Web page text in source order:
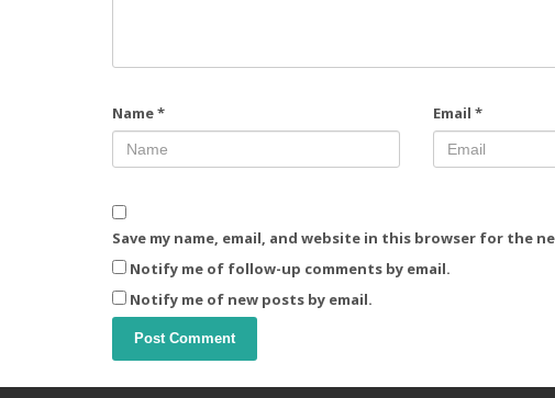
Name* Email*
Save my name, email, and website in this browser for the
Notify me of follow-up comments by email.
Notify me of new posts by email.